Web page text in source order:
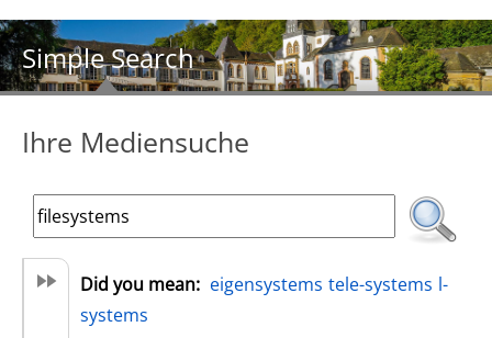
Simple Search
Ihre Mediensuche
Did you mean: eigensystems tele-systems l-
systems